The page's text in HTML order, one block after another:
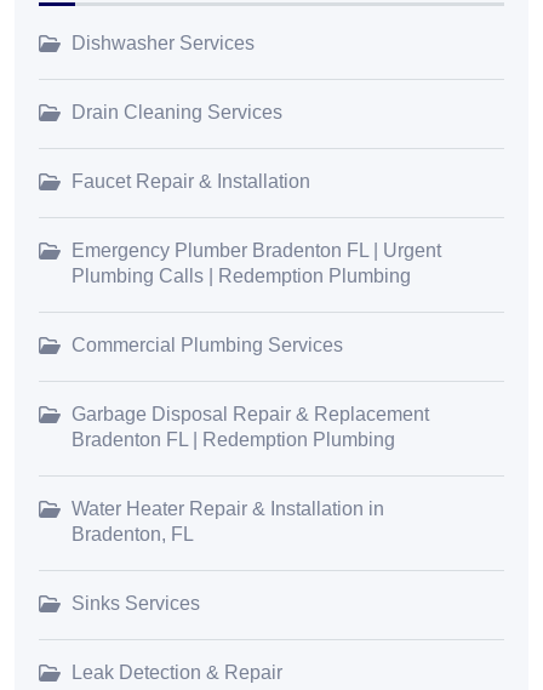
Dishwasher Services
Drain Cleaning Services
Faucet Repair & Installation
Emergency Plumber Bradenton FL | Urgent
Plumbing Calls | Redemption Plumbing
Commercial Plumbing Services
Garbage Disposal Repair & Replacement
Bradenton FL | Redemption Plumbing
Water Heater Repair & Installation in
Bradenton, FL
Sinks Services
Leak Detection & Repair